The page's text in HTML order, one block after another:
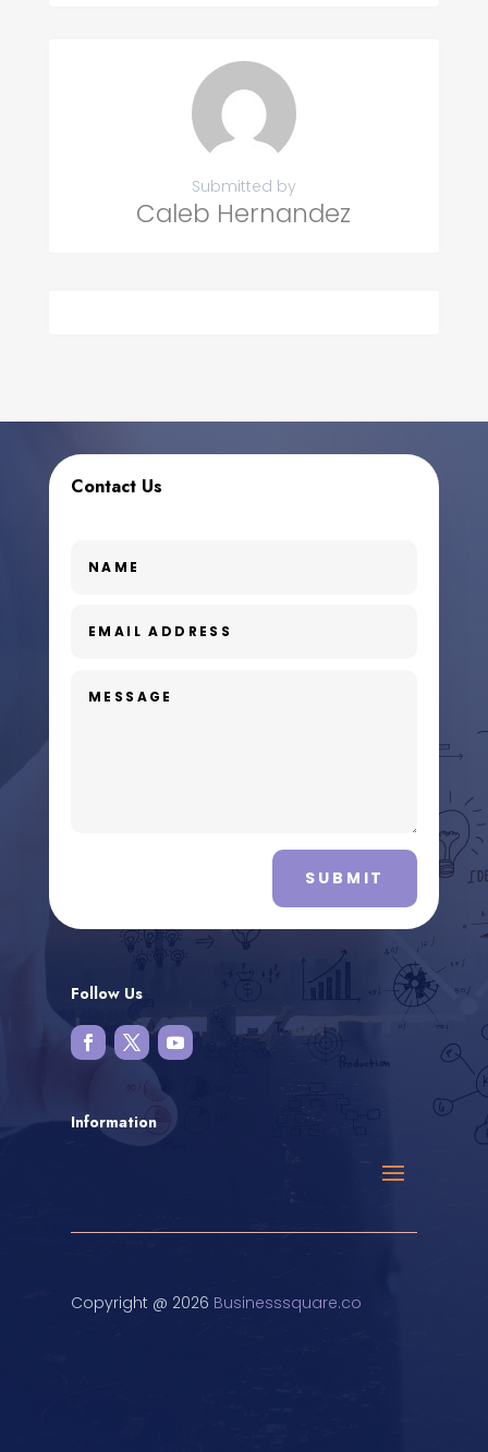
Submitted by
Caleb Hernandez
Contact Us
SUBMIT
Follow Us
Information
Copyright @ 2026 Businesssquare.co